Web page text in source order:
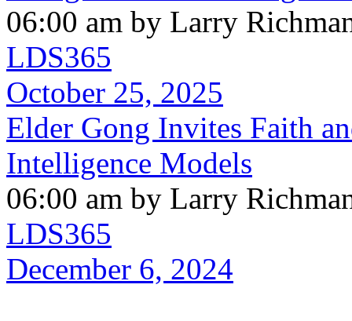
06:00 am by Larry
LDS365
October 25, 2025
Elder Gong Invites Faith
Intelligence Models
06:00 am by Larry
LDS365
December 6, 2024